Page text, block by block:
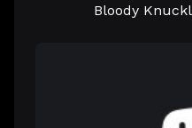
Bloody